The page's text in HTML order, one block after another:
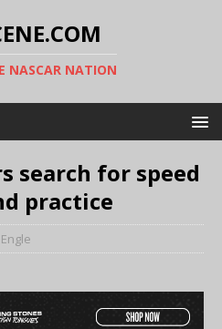
NASCAR NATION
search for speed
practice